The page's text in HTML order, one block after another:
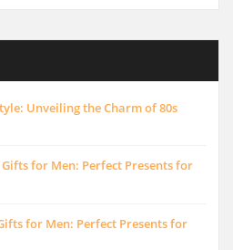
Unveiling the Charm of 80s
for Men: Perfect Presents for
for Men: Perfect Presents for